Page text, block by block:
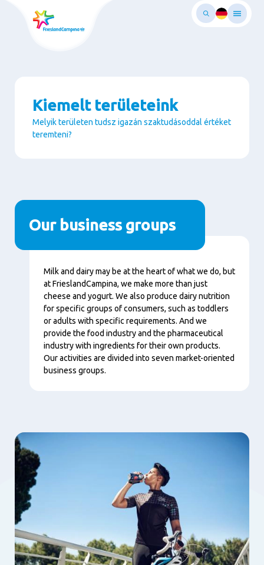
Kiemelt területeink
Melyik területen tudsz igazán szaktudásoddal értéket
teremteni?
Paragraphs
Our business groups
Tartalom
Milk and dairy may be at the heart of what we do, but
at FrieslandCampina, we make more than just
cheese and yogurt. We also produce dairy nutrition
for specific groups of consumers, such as toddlers
or adults with specific requirements. And we
provide the food industry and the pharmaceutical
industry with ingredients for their own products.
Our activities are divided into seven market-oriented
business groups.